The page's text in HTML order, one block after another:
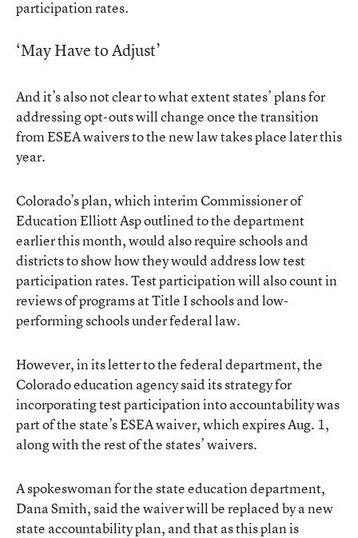
participation rates.
‘May Have to Adjust’
And it’s also not clear to what extent states’ plans for
addressing opt-outs will change once the transition
from ESEA waivers to the new law takes place later this
year.
Colorado’s plan, which interim Commissioner of
Education Elliott Asp outlined to the department
earlier this month, would also require schools and
districts to show how they would address low test
participation rates. Test participation will also count in
reviews of programs at Title I schools and low-
performing schools under federal law.
However, in its letter to the federal department, the
Colorado education agency said its strategy for
incorporating test participation into accountability was
part of the state’s ESEA waiver, which expires Aug. 1,
along with the rest of the states’ waivers.
A spokeswoman for the state education department,
Dana Smith, said the waiver will be replaced by a new
state accountability plan, and that as this plan is